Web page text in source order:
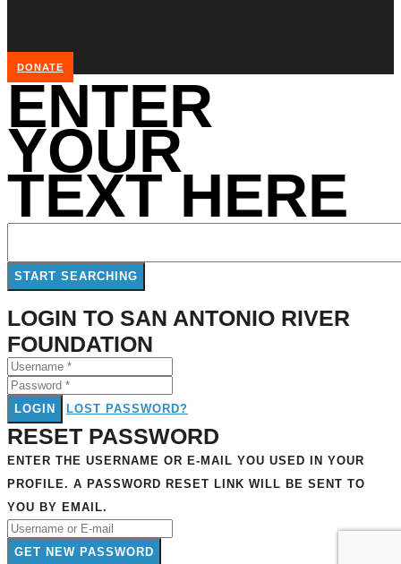
DONATE
ENTER
YOUR
TEXT HERE
LOGIN TO SAN ANTONIO RIVER
FOUNDATION
LOGIN LOST PASSWORD?
RESET PASSWORD
ENTER THE USERNAME OR E-MAIL YOU USED IN YOUR
PROFILE. A PASSWORD RESET LINK WILL BE SENT TO
YOU BY EMAIL.
GET NEW PASSWORD